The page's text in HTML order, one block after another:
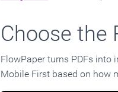
Choose the
FlowPaper turns PDFs into
Mobile First based on how